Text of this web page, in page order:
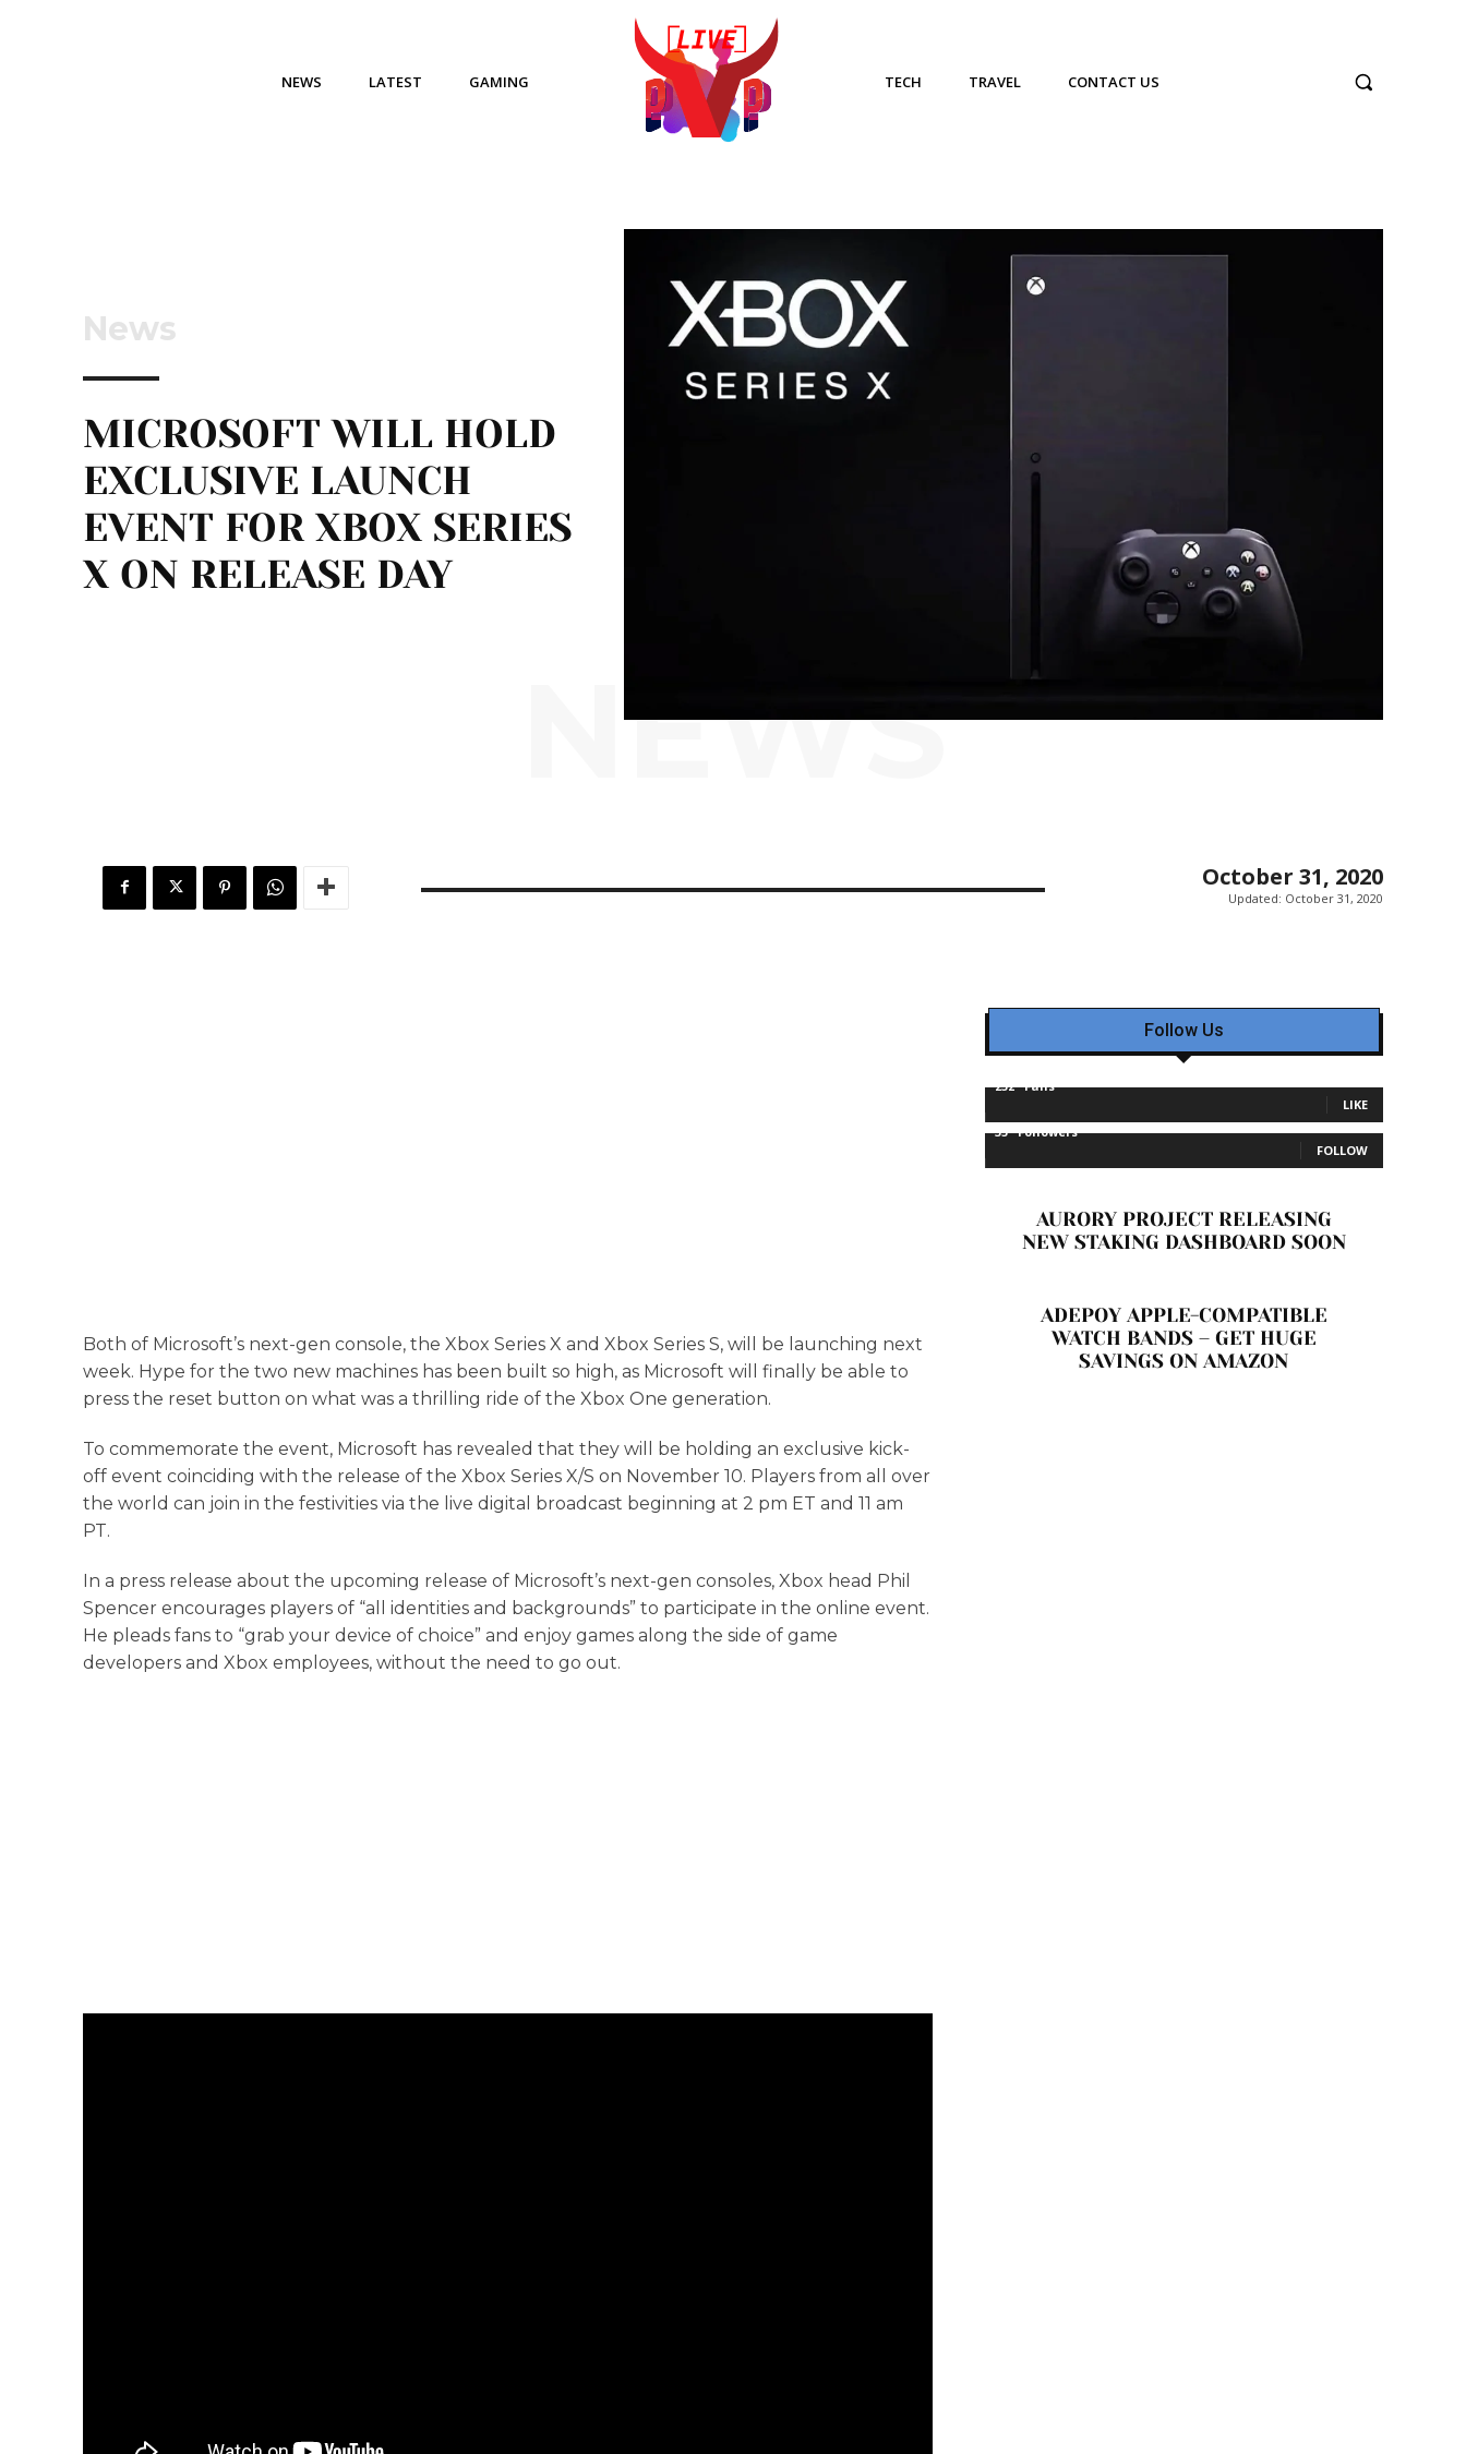
NEWS LATEST GAMING TECH TRAVEL CONTACT US
News
MICROSOFT WILL HOLD
EXCLUSIVE LAUNCH
EVENT FOR XBOX SERIES
X ON RELEASE DAY
NEWS
October 31, 2020
Updated: October 31, 2020
Both of Microsoft’s next-gen console, the Xbox Series X and Xbox Series S, will be launching next
week. Hype for the two new machines has been built so high, as Microsoft will finally be able to
press the reset button on what was a thrilling ride of the Xbox One generation.
To commemorate the event, Microsoft has revealed that they will be holding an exclusive kick-
off event coinciding with the release of the Xbox Series X/S on November 10. Players from all over
the world can join in the festivities via the live digital broadcast beginning at 2 pm ET and 11 am
PT.
In a press release about the upcoming release of Microsoft’s next-gen consoles, Xbox head Phil
Spencer encourages players of “all identities and backgrounds” to participate in the online event.
He pleads fans to “grab your device of choice” and enjoy games along the side of game
developers and Xbox employees, without the need to go out.
Follow Us
232 Fans
LIKE
35 Followers
FOLLOW
AURORY PROJECT RELEASING
NEW STAKING DASHBOARD SOON
ADEPOY APPLE-COMPATIBLE
WATCH BANDS – GET HUGE
SAVINGS ON AMAZON